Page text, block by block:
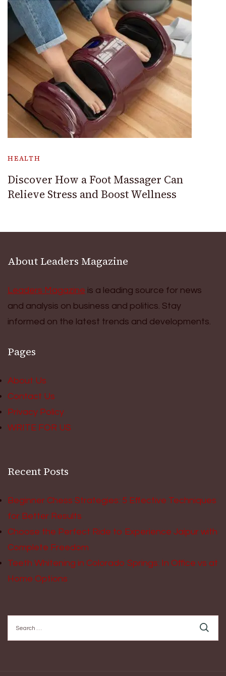
HEALTH
Discover How a Foot Massager Can
Relieve Stress and Boost Wellness
About Leaders Magazine
Leaders Magazine is a leading source for news
and analysis on business and politics. Stay
informed on the latest trends and developments.
Pages
About Us
Contact Us
Privacy Policy
WRITE FOR US
Recent Posts
Beginner Chess Strategies: 5 Effective Techniques
for Better Results
Choose the Perfect Ride to Experience Jaipur with
Complete Freedom
Teeth Whitening in Colorado Springs: In Office vs at
Home Options
for: